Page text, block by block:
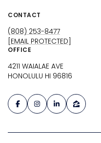
CONTACT
(808) 253-8477
[EMAIL PROTECTED]
OFFICE
4211 WAIALAE AVE
HONOLULU HI 96816